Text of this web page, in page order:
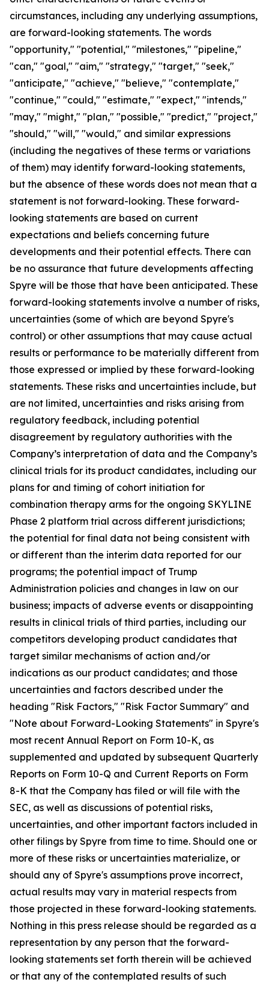
circumstances, including any underlying assumptions,
are forward-looking statements. The words
"opportunity," "potential," "milestones," "pipeline,"
"can," "goal," "aim," "strategy," "target," "seek,"
"anticipate," "achieve," "believe," "contemplate,"
"continue," "could," "estimate," "expect," "intends,"
"may," "might," "plan," "possible," "predict," "project,"
"should," "will," "would," and similar expressions
(including the negatives of these terms or variations
of them) may identify forward-looking statements,
but the absence of these words does not mean that a
statement is not forward-looking. These forward-
looking statements are based on current
expectations and beliefs concerning future
developments and their potential effects. There can
be no assurance that future developments affecting
Spyre will be those that have been anticipated. These
forward-looking statements involve a number of risks,
uncertainties (some of which are beyond Spyre's
control) or other assumptions that may cause actual
results or performance to be materially different from
those expressed or implied by these forward-looking
statements. These risks and uncertainties include, but
are not limited, uncertainties and risks arising from
regulatory feedback, including potential
disagreement by regulatory authorities with the
Company’s interpretation of data and the Company’s
clinical trials for its product candidates, including our
plans for and timing of cohort initiation for
combination therapy arms for the ongoing SKYLINE
Phase 2 platform trial across different jurisdictions;
the potential for final data not being consistent with
or different than the interim data reported for our
programs; the potential impact of Trump
Administration policies and changes in law on our
business; impacts of adverse events or disappointing
results in clinical trials of third parties, including our
competitors developing product candidates that
target similar mechanisms of action and/or
indications as our product candidates; and those
uncertainties and factors described under the
heading "Risk Factors," "Risk Factor Summary" and
"Note about Forward-Looking Statements" in Spyre's
most recent Annual Report on Form 10-K, as
supplemented and updated by subsequent Quarterly
Reports on Form 10-Q and Current Reports on Form
8-K that the Company has filed or will file with the
SEC, as well as discussions of potential risks,
uncertainties, and other important factors included in
other filings by Spyre from time to time. Should one or
more of these risks or uncertainties materialize, or
should any of Spyre's assumptions prove incorrect,
actual results may vary in material respects from
those projected in these forward-looking statements.
Nothing in this press release should be regarded as a
representation by any person that the forward-
looking statements set forth therein will be achieved
or that any of the contemplated results of such